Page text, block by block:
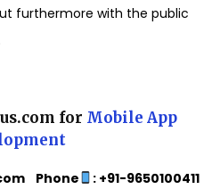
furthermore with the public
for Mobile App
Phone : +91-9650100411